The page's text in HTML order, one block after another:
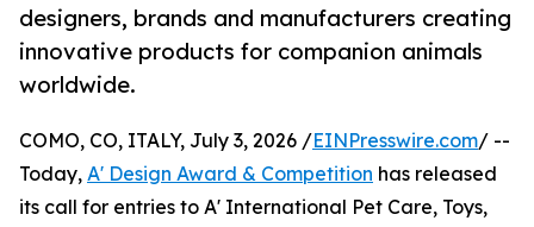
designers, brands and manufacturers creating
innovative products for companion animals
worldwide.
COMO, CO, ITALY, July 3, 2026 /EINPresswire.com/ --
Today, A' Design Award & Competition has released
its call for entries to A' International Pet Care, Toys,